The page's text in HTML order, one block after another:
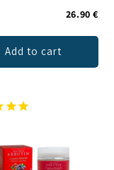
26.90 €
Add to cart